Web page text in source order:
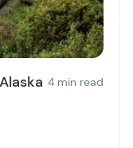
4 min read